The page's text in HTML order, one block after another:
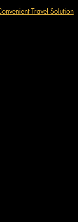
Travel Solution